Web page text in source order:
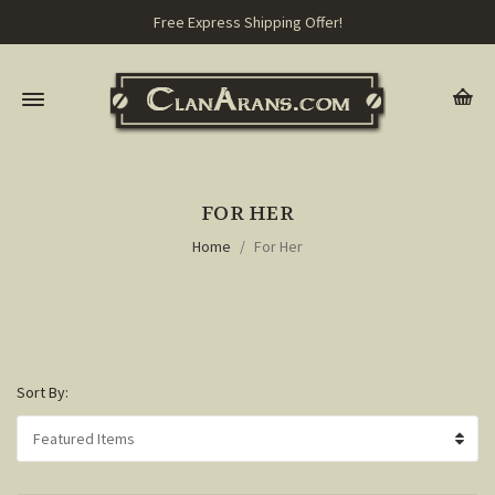
Free Express Shipping Offer!
FOR HER
Home For Her
Sort By: